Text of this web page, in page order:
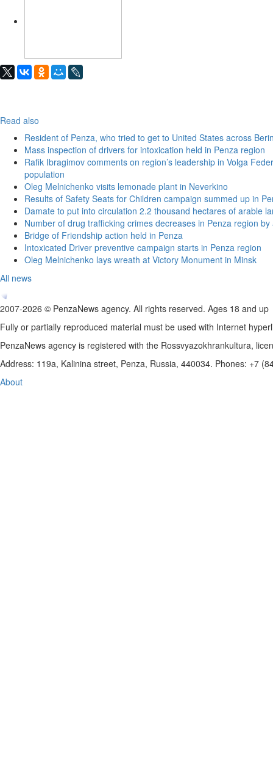
Read also
Resident of Penza, who tried to get to United States across
Mass inspection of drivers for intoxication held in Penza region
Rafik Ibragimov comments on region’s leadership in Volga
population
Oleg Melnichenko visits lemonade plant in Neverkino
Results of Safety Seats for Children campaign summed up in
Damate to put into circulation 2.2 thousand hectares of arable
Number of drug trafficking crimes decreases in Penza region by
Bridge of Friendship action held in Penza
Intoxicated Driver preventive campaign starts in Penza region
Oleg Melnichenko lays wreath at Victory Monument in Minsk
All news
2007-2026 © PenzaNews agency. All rights reserved. Ages 18 and up
Fully or partially reproduced material must be used with Internet
PenzaNews agency is registered with the Rossvyazokhrankultura,
Address: 119a, Kalinina street, Penza, Russia, 440034. Phones: +7
About